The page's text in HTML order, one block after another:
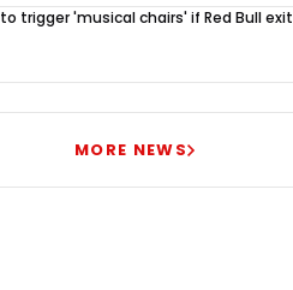
trigger 'musical chairs' if Red Bull exit
MORE NEWS